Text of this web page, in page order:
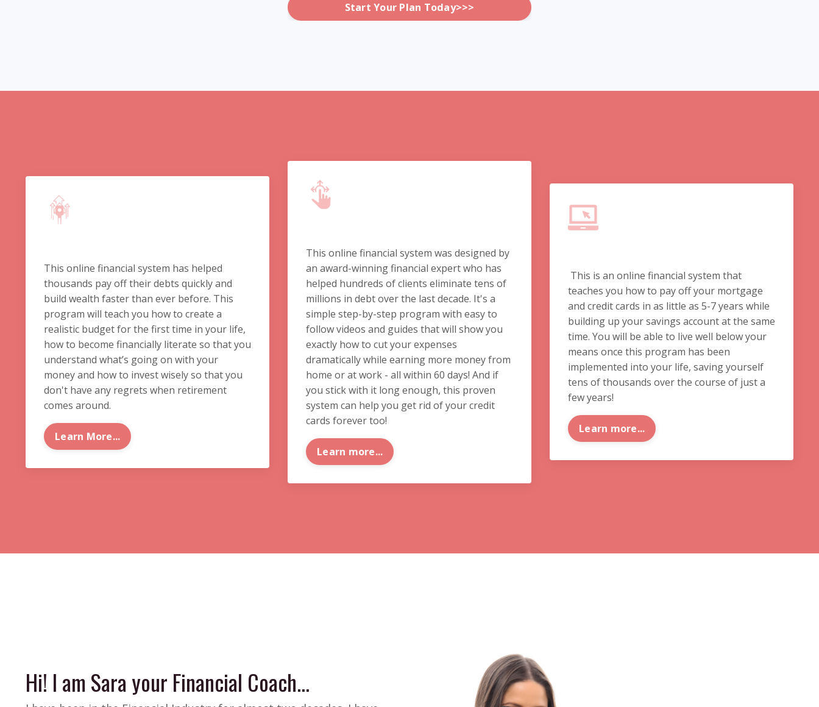
Start Your Plan Today>>>
This online financial system has helped
thousands pay off their debts quickly and
build wealth faster than ever before. This
program will teach you how to create a
realistic budget for the first time in your life,
how to become financially literate so that you
understand what’s going on with your
money and how to invest wisely so that you
don't have any regrets when retirement
comes around.
Learn More...
This online financial system was designed by
an award-winning financial expert who has
helped hundreds of clients eliminate tens of
millions in debt over the last decade. It's a
simple step-by-step program with easy to
follow videos and guides that will show you
exactly how to cut your expenses
dramatically while earning more money from
home or at work - all within 60 days! And if
you stick with it long enough, this proven
system can help you get rid of your credit
cards forever too!
Learn more...
This is an online financial system that
teaches you how to pay off your mortgage
and credit cards in as little as 5-7 years while
building up your savings account at the same
time. You will be able to live well below your
means once this program has been
implemented into your life, saving yourself
tens of thousands over the course of just a
few years!
Learn more...
Hi! I am Sara your Financial Coach...